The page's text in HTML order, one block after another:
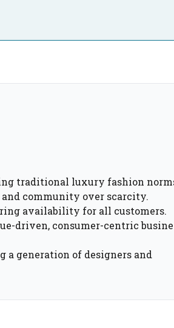
traditional luxury fashion
and community over scarcity.
availability for all customers.
driven, consumer-centric
a generation of designers and